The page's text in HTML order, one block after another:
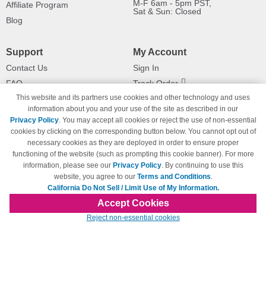
Affiliate Program
Blog
M-F 6am - 5pm PST,
Sat & Sun: Closed
Support
Contact Us
FAQ
Shipping Information
Payment Methods
Privacy Policy
California Do Not Sell / Limit Use
of My Information
Terms & Conditions
My Account
Sign In
Track Order
Returns
© Copyright 1998-2026 | Brand names and logos are trademarks of their respective
owners and are not affiliated with 123inkjets.com
This website and its partners use cookies and other technology and uses
information about you and your use of the site as described in our
Privacy Policy. You may accept all cookies or reject the use of non-essential
cookies by clicking on the corresponding button below. You cannot opt out of
necessary cookies as they are deployed in order to ensure proper
functioning of the website (such as prompting this cookie banner). For more
information, please see our Privacy Policy. By continuing to use this
website, you agree to our Terms and Conditions.
California Do Not Sell / Limit Use of My Information.
Accept Cookies
Reject non-essential cookies